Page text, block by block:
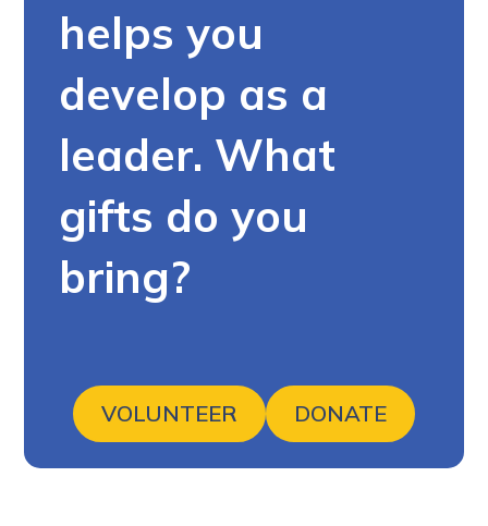
helps you
develop as a
leader. What
gifts do you
bring?
VOLUNTEER DONATE